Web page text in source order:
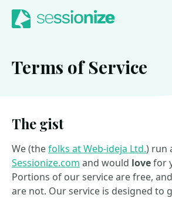
Jump to navigation
Jump to content
Terms of Service
The gist
We (thefolks at Web-ideja Ltd.) run
Sessionize.com and would lovefor
Portions of our service are free,
are not. Our service is designed to